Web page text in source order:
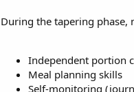
During the tapering phase,
Independent portion
Meal planning skills
Self-monitoring